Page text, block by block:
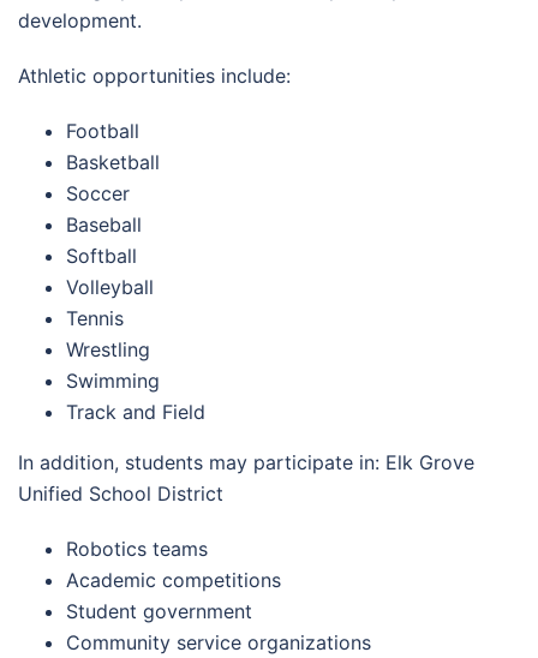
development.
Athletic opportunities include:
Football
Basketball
Soccer
Baseball
Softball
Volleyball
Tennis
Wrestling
Swimming
Track and Field
In addition, students may participate in: Elk Grove
Unified School District
Robotics teams
Academic competitions
Student government
Community service organizations